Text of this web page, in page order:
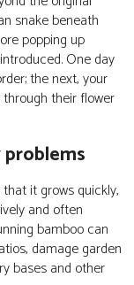
snake beneath
popping up
One day
the next, your
their flower
it grows quickly,
and often
bamboo can
damage garden
bases and other